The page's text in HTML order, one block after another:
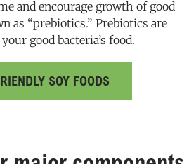
and encourage growth of good
as “prebiotics.” Prebiotics are
good bacteria’s food.
SOY FOODS